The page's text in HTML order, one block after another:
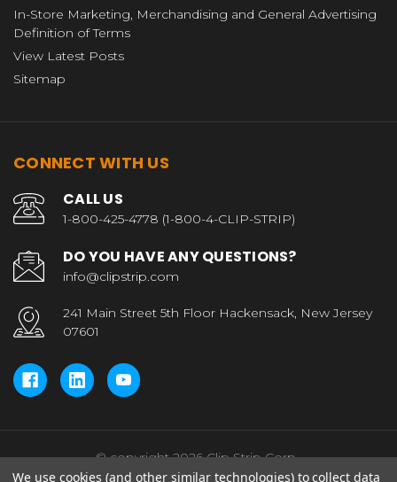
In-Store Marketing, Merchandising and General Advertising
Definition of Terms
View Latest Posts
Sitemap
CONNECT WITH US
CALL US
1-800-425-4778 (1-800-4-CLIP-STRIP)
DO YOU HAVE ANY QUESTIONS?
info@clipstrip.com
241 Main Street 5th Floor Hackensack, New Jersey
07601
© copyright 2026 Clip Strip Corp..
We use cookies (and other similar technologies) to collect data